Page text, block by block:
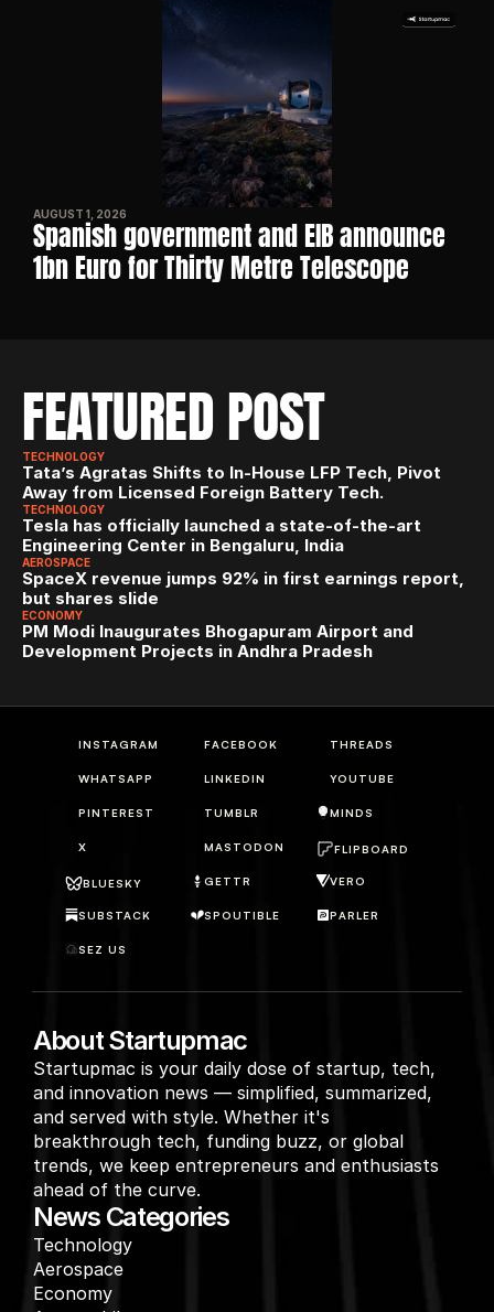
AUGUST 1, 2026
Spanish government and EIB announce
1bn Euro for Thirty Metre Telescope
FEATURED POST
TECHNOLOGY
Tata’s Agratas Shifts to In-House LFP Tech, Pivot
Away from Licensed Foreign Battery Tech.
TECHNOLOGY
Tesla has officially launched a state-of-the-art
Engineering Center in Bengaluru, India
AEROSPACE
SpaceX revenue jumps 92% in first earnings report,
but shares slide
ECONOMY
PM Modi Inaugurates Bhogapuram Airport and
Development Projects in Andhra Pradesh
About Startupmac
Startupmac is your daily dose of startup, tech,
and innovation news — simplified, summarized,
and served with style. Whether it's
breakthrough tech, funding buzz, or global
trends, we keep entrepreneurs and enthusiasts
ahead of the curve.
News Categories
Technology
Aerospace
Economy
INSTAGRAM FACEBOOK THREADS
WHATSAPP LINKEDIN YOUTUBE
PINTEREST TUMBLR
SPOUTIBLE PARLER
MASTODON FLIPBOARD
BLUESKY GETTR VERO
X
SUBSTACK
MINDS
SEZ US